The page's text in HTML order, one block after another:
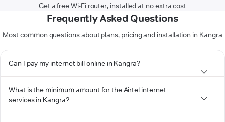
Get a free Wi-Fi router, installed at no extra cost
Frequently Asked Questions
Most common questions about plans, pricing and installation in Kangra
Can I pay my internet bill online in Kangra?
What is the minimum amount for the Airtel internet
services in Kangra?